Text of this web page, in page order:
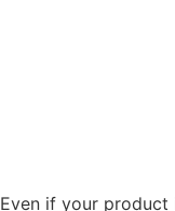
Even if your